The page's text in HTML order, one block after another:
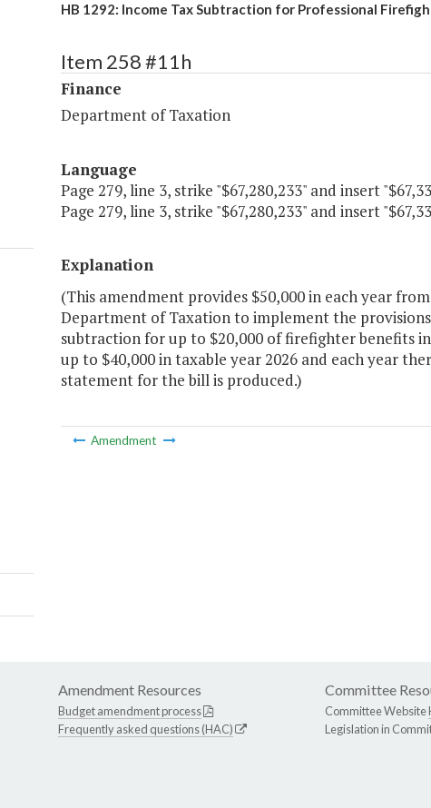
HB 1292: Income Tax Subtraction for Professional
Item 258 #11h
Finance
Department of Taxation
Language
Page 279, line 3, strike "$67,280,233" and insert
Page 279, line 3, strike "$67,280,233" and insert
Explanation
(This amendment provides $50,000 in each year
Department of Taxation to implement the
subtraction for up to $20,000 of firefighter benefits
up to $40,000 in taxable year 2026 and each year
statement for the bill is produced.)
Amendment
Amendment Resources
Budget amendment process
Frequently asked questions (HAC)
Committee
Committee Website
Legislation in